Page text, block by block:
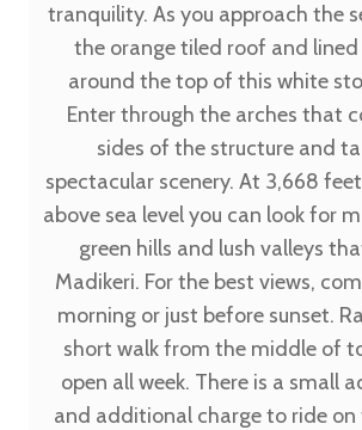
tranquility. As you approach the
the orange tiled roof and
around the top of this white
Enter through the arches that
sides of the structure and
spectacular scenery. At 3,668 feet
above sea level you can look for
green hills and lush valleys
Madikeri. For the best views,
morning or just before sunset.
short walk from the middle of
open all week. There is a small
and additional charge to ride